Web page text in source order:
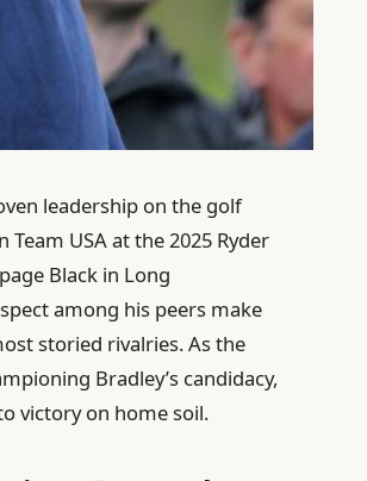
leadership on the golf
USA at the 2025 Ryder
Black in Long
among his peers make
storied rivalries. As the
Bradley’s candidacy,
victory on home soil.